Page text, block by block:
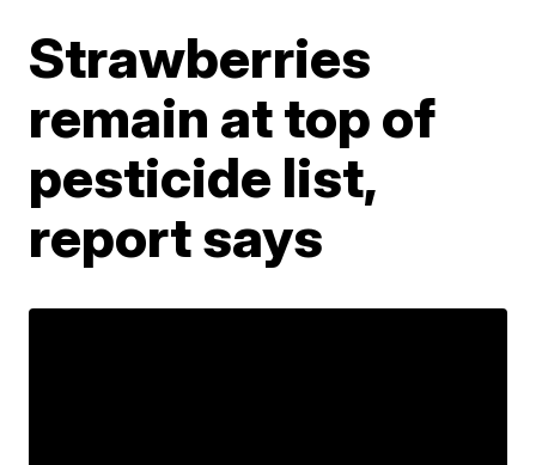
Strawberries
remain at top of
pesticide list,
report says